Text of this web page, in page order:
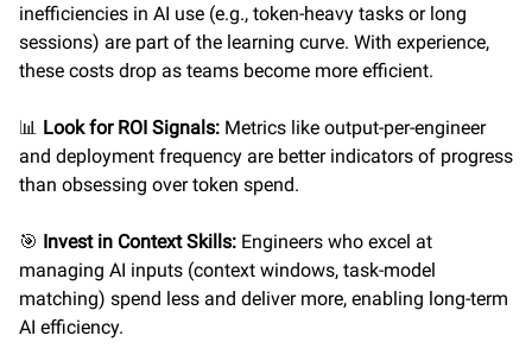
inefficiencies in AI use (e.g., token-heavy tasks or long
sessions) are part of the learning curve. With experience,
these costs drop as teams become more efficient.
📊 Look for ROI Signals: Metrics like output-per-engineer
and deployment frequency are better indicators of progress
than obsessing over token spend.
🎯 Invest in Context Skills: Engineers who excel at
managing AI inputs (context windows, task-model
matching) spend less and deliver more, enabling long-term
AI efficiency.